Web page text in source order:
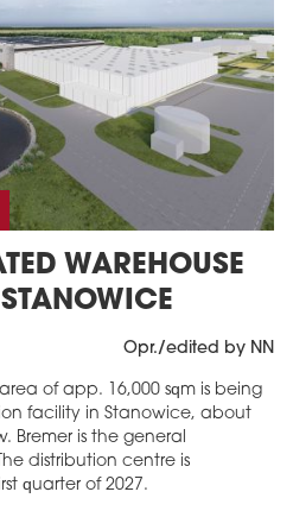
WAREHOUSE
Opr./edited by NN
of app. 16,000 sqm is being
facility in Stanowice, about
Bremer is the general
distribution centre is
quarter of 2027.